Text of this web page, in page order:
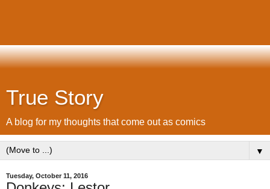
True Story
A blog for my thoughts that come out as comics
▼
Tuesday, October 11, 2016